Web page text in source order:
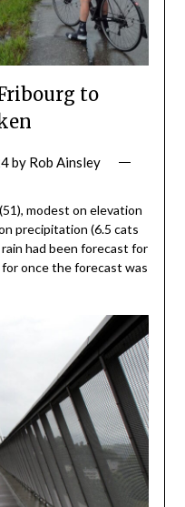
to
by Rob Ainsley
modest on elevation
precipitation (6.5 cats
rain had been forecast for
once the forecast was